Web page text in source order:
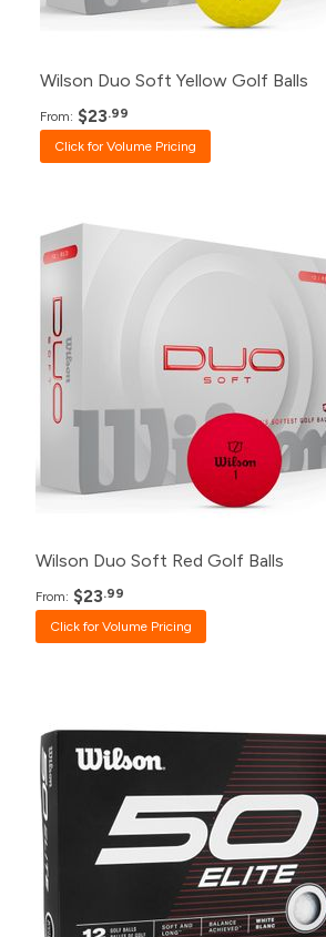
12+ $30.99
Wilson Duo Soft Yellow Golf Balls
From: $23.99
Click for Volume Pricing
Pack
$26.99
48+ $27.99
$28.99
12+ $30.99
Wilson Duo Soft Red Golf Balls
From: $23.99
Click for Volume Pricing
500+
$20.99
$21.99
120+
$23.99
48+
$24.99
$25.99